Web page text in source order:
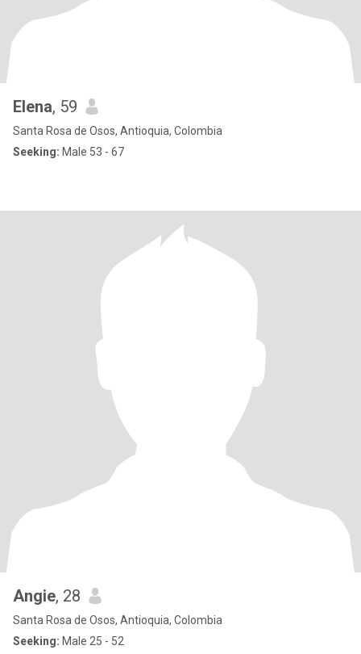
Elena, 59
Santa Rosa de Osos, Antioquia, Colombia
Seeking: Male 53 - 67
Angie, 28
Santa Rosa de Osos, Antioquia, Colombia
Seeking: Male 25 - 52